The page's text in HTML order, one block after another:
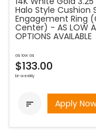
Halo Style Cushion
Engagement Ring
Center) - AS LOW
OPTIONS AVAILABLE
as low as
$133.00
bi-weekly
 Apply Now